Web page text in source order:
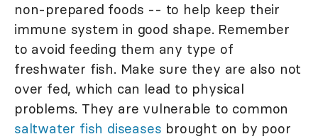
non-prepared foods -- to help keep their
immune system in good shape. Remember
to avoid feeding them any type of
freshwater fish. Make sure they are also not
over fed, which can lead to physical
problems. They are vulnerable to common
saltwater fish diseases brought on by poor